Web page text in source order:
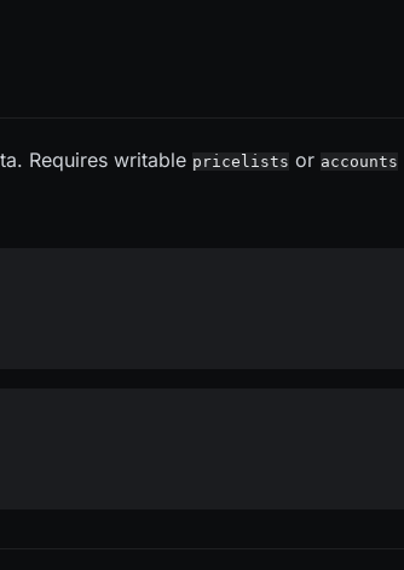
Requires writable pricelists or accounts